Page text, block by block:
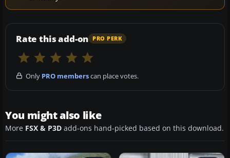
Rate this add-on PRO PERK
Only PRO memberscan place votes.
You might also like
More FSX & P3D add-ons hand-picked based on this download.